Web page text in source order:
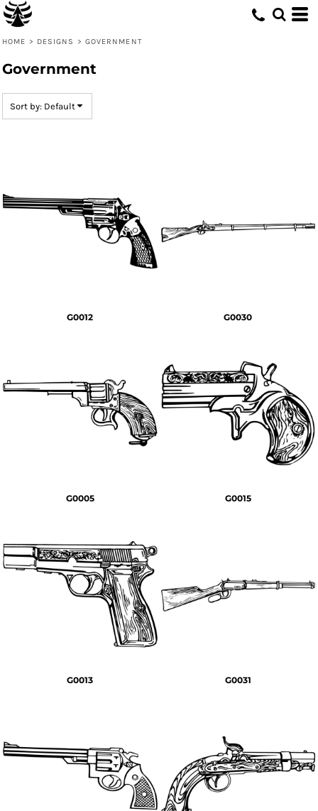
HOME > DESIGNS > GOVERNMENT
Government
Sort by: Default
G0012 G0030
G0005 G0015
G0013 G0031
Default